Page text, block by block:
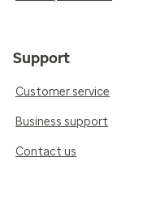
Support
Customer service
Business support
Contact us